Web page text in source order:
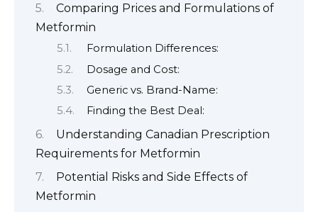
Comparing Prices and Formulations of
Metformin
Formulation Differences:
Dosage and Cost:
Generic vs. Brand-Name:
Finding the Best Deal:
Understanding Canadian Prescription
Requirements for Metformin
Potential Risks and Side Effects of
Metformin